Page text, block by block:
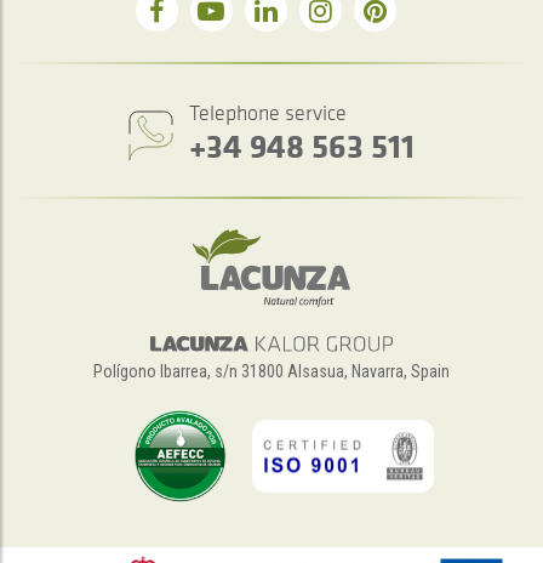
Telephone service
+34 948 563 511
Polígono Ibarrea, s/n 31800 Alsasua, Navarra, Spain